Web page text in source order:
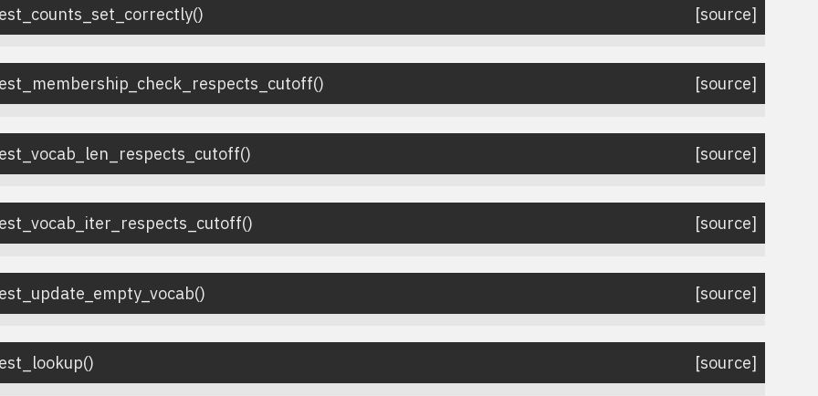
() [source]
() [source]
() [source]
() [source]
() [source]
() [source]